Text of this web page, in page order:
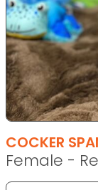
COCKER
Female -